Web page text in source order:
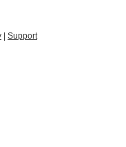
Support